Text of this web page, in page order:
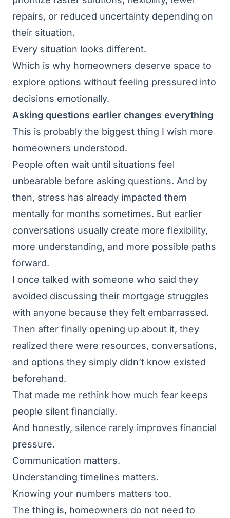
repairs, or reduced uncertainty depending on
their situation.
Every situation looks different.
Which is why homeowners deserve space to
explore options without feeling pressured into
decisions emotionally.
Asking questions earlier changes everything
This is probably the biggest thing I wish more
homeowners understood.
People often wait until situations feel
unbearable before asking questions. And by
then, stress has already impacted them
mentally for months sometimes. But earlier
conversations usually create more flexibility,
more understanding, and more possible paths
forward.
I once talked with someone who said they
avoided discussing their mortgage struggles
with anyone because they felt embarrassed.
Then after finally opening up about it, they
realized there were resources, conversations,
and options they simply didn’t know existed
beforehand.
That made me rethink how much fear keeps
people silent financially.
And honestly, silence rarely improves financial
pressure.
Communication matters.
Understanding timelines matters.
Knowing your numbers matters too.
The thing is, homeowners do not need to